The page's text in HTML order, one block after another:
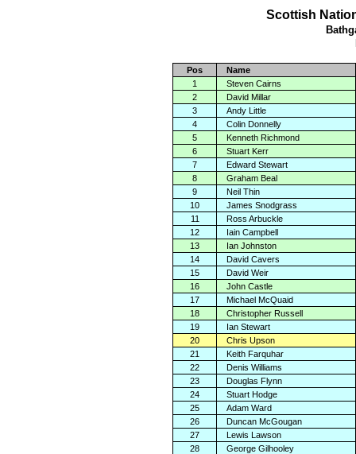
Scottish
Pos
Name
1
Steven Cairns
2
David Millar
3
Andy Little
4
Colin Donnelly
5
Kenneth Richmond
6
Stuart Kerr
7
Edward Stewart
8
Graham Beal
9
Neil Thin
10
James Snodgrass
11
Ross Arbuckle
12
Iain Campbell
13
Ian Johnston
14
David Cavers
15
David Weir
16
John Castle
17
Michael McQuaid
18
Christopher Russell
19
Ian Stewart
20
Chris Upson
21
Keith Farquhar
22
Denis Williams
23
Douglas Flynn
24
Stuart Hodge
25
Adam Ward
26
Duncan McGougan
27
Lewis Lawson
28
George Gilhooley